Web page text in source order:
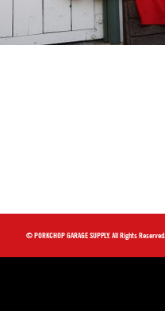
© PORKCHOP GARAGE SUPPLY. All Rights Reserved.